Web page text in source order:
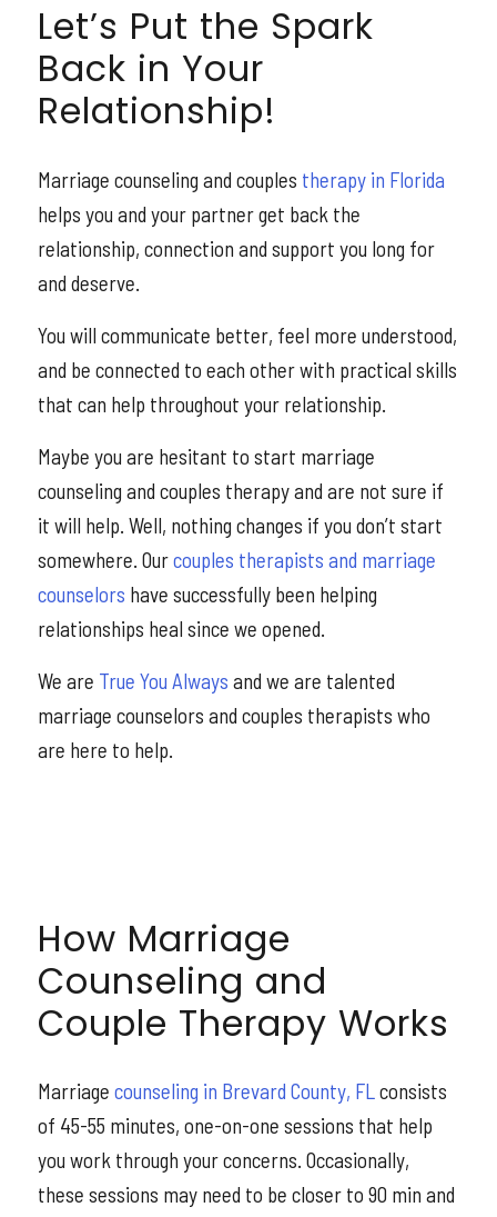
Let’s Put the Spark
Back in Your
Relationship!
Marriage counseling and couples therapy in Florida
helps you and your partner get back the
relationship, connection and support you long for
and deserve.
You will communicate better, feel more understood,
and be connected to each other with practical skills
that can help throughout your relationship.
Maybe you are hesitant to start marriage
counseling and couples therapy and are not sure if
it will help. Well, nothing changes if you don’t start
somewhere. Ourcouples therapists and marriage
counselors have successfully been helping
relationships heal since we opened.
We are True You Always and we are talented
marriage counselors and couples therapists who
are here to help.
How Marriage
Counseling and
Couple Therapy Works
Marriage counseling in Brevard County, FLconsists
of 45-55 minutes, one-on-one sessions that help
you work through your concerns. Occasionally,
these sessions may need to be closer to 90 min and